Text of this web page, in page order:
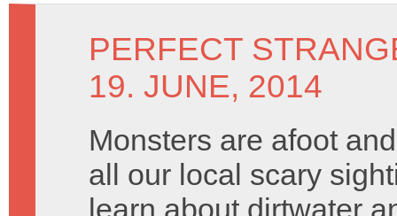
PERFECT
19. JUNE, 2014
Monsters are afoot
all our local scary
learn about dirtwater